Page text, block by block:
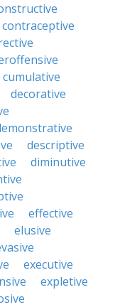
contraceptive
cumulative
decorative
descriptive
diminutive
effective
elusive
executive
expletive